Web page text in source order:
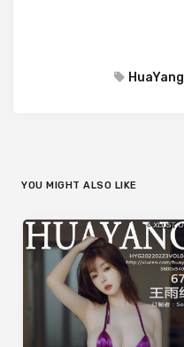
HuaYang
YOU MIGHT ALSO LIKE